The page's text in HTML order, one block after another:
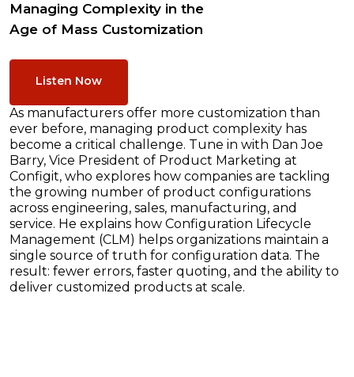
Managing Complexity in the
Age of Mass Customization
Listen Now
As manufacturers offer more customization than
ever before, managing product complexity has
become a critical challenge. Tune in with Dan Joe
Barry, Vice President of Product Marketing at
Configit, who explores how companies are tackling
the growing number of product configurations
across engineering, sales, manufacturing, and
service. He explains how Configuration Lifecycle
Management (CLM) helps organizations maintain a
single source of truth for configuration data. The
result: fewer errors, faster quoting, and the ability to
deliver customized products at scale.